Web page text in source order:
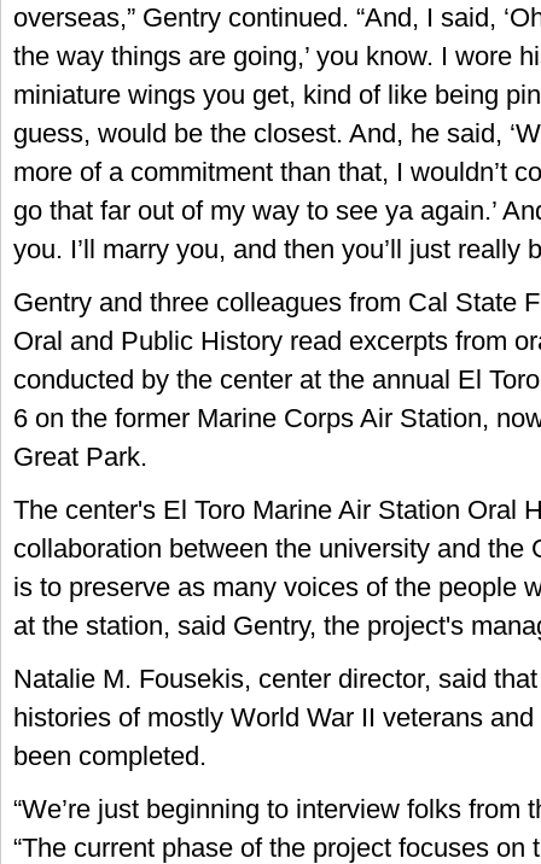
overseas,” Gentry continued. “And, I said,
the way things are going,’ you know. I wore
miniature wings you get, kind of like being
guess, would be the closest. And, he said,
more of a commitment than that, I wouldn’t
go that far out of my way to see ya again.’
you. I’ll marry you, and then you’ll just really
Gentry and three colleagues from Cal State
Oral and Public History read excerpts from
conducted by the center at the annual El
6 on the former Marine Corps Air Station,
Great Park.
The center's El Toro Marine Air Station Oral
collaboration between the university and the
is to preserve as many voices of the people
at the station, said Gentry, the project's
Natalie M. Fousekis, center director, said
histories of mostly World War II veterans
been completed.
“We’re just beginning to interview folks from
“The current phase of the project focuses on